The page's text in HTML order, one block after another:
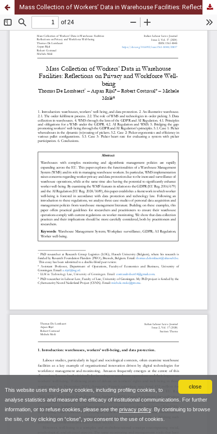
close
This website uses third-party cookies, including profiling cookies, to
analyse statistics and measure the efficacy of institutional communications. For further
information, or to refuse cookies, please see the privacy policy. By continuing to browse
the site, or by clicking on “close”, you consent to the use of cookies.
Mass Collection of Workers’ Data in Warehouse Facilities: Reflections on Privacy and Workforce Well-being